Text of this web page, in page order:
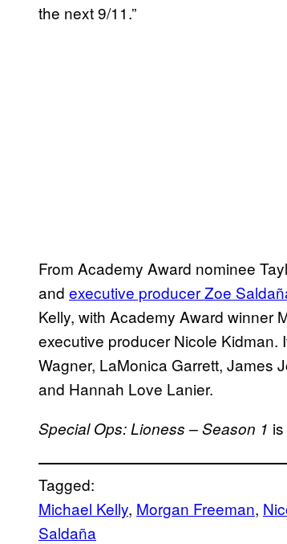
the next 9/11.”
From Academy Award nominee
and executive producer Zoe
Kelly, with Academy Award winner
executive producer Nicole Kidman.
Wagner, LaMonica Garrett, James
and Hannah Love Lanier.
Special Ops: Lioness – Season 1
Tagged:
Michael Kelly, Morgan Freeman,
Saldaña